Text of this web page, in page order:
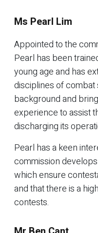
Ms Pearl Lim
Appointed to the
Pearl has been
young age and has
disciplines of combat
background and
experience to assist
discharging its
Pearl has a keen
commission
which ensure
and that there is a
contests.